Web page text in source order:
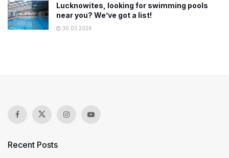
Lucknowites, looking for swimming pools
near you? We’ve got a list!
30.03.2026
Recent Posts